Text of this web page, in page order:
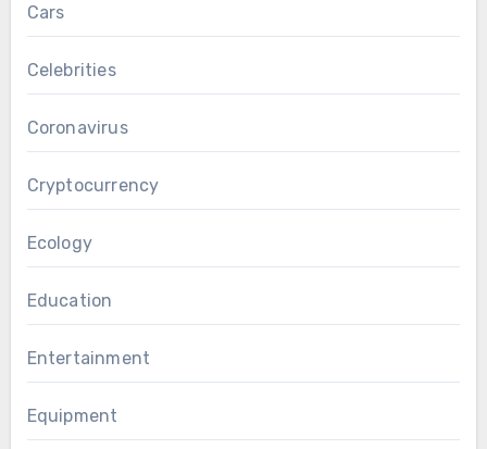
Cars
Celebrities
Coronavirus
Cryptocurrency
Ecology
Education
Entertainment
Equipment